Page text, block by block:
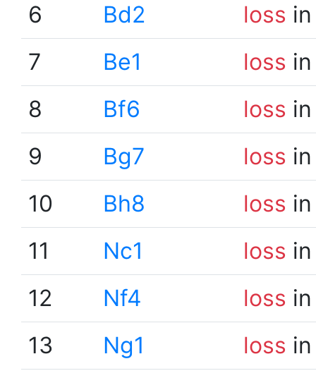
6
Bd2 loss
7
Be1 loss
8
Bf6 loss
9
Bg7 loss
10
Bh8 loss
11
Nc1 loss
12
Nf4 loss
13
Ng1 loss